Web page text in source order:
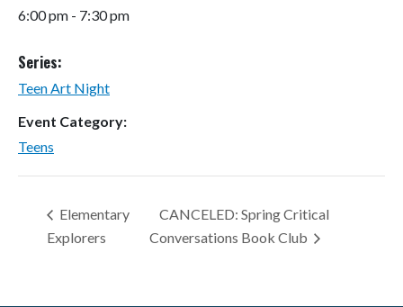
6:00 pm - 7:30 pm
Series:
Teen Art Night
Event Category:
Teens
Elementary
Explorers
CANCELED: Spring Critical
Conversations Book Club